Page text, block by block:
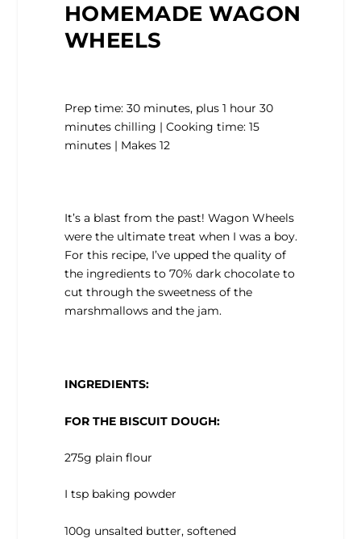
HOMEMADE WAGON
WHEELS
Prep time: 30 minutes, plus 1 hour 30
minutes chilling | Cooking time: 15
minutes | Makes 12
It’s a blast from the past! Wagon Wheels
were the ultimate treat when I was a boy.
For this recipe, I’ve upped the quality of
the ingredients to 70% dark chocolate to
cut through the sweetness of the
marshmallows and the jam.
INGREDIENTS:
FOR THE BISCUIT DOUGH:
275g plain flour
I tsp baking powder
100g unsalted butter, softened